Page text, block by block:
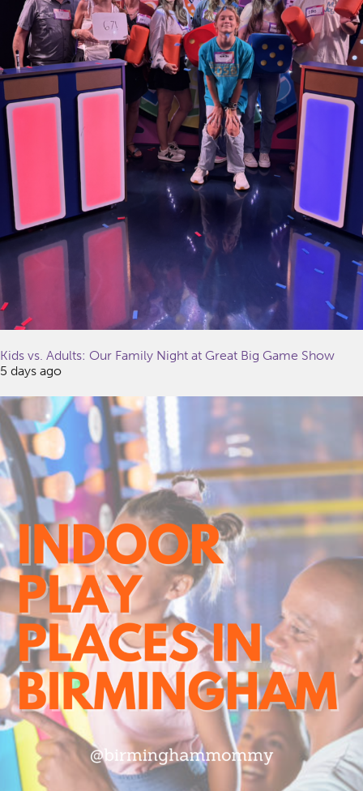
Kids vs. Adults: Our Family Night at Great Big Game Show
5 days ago